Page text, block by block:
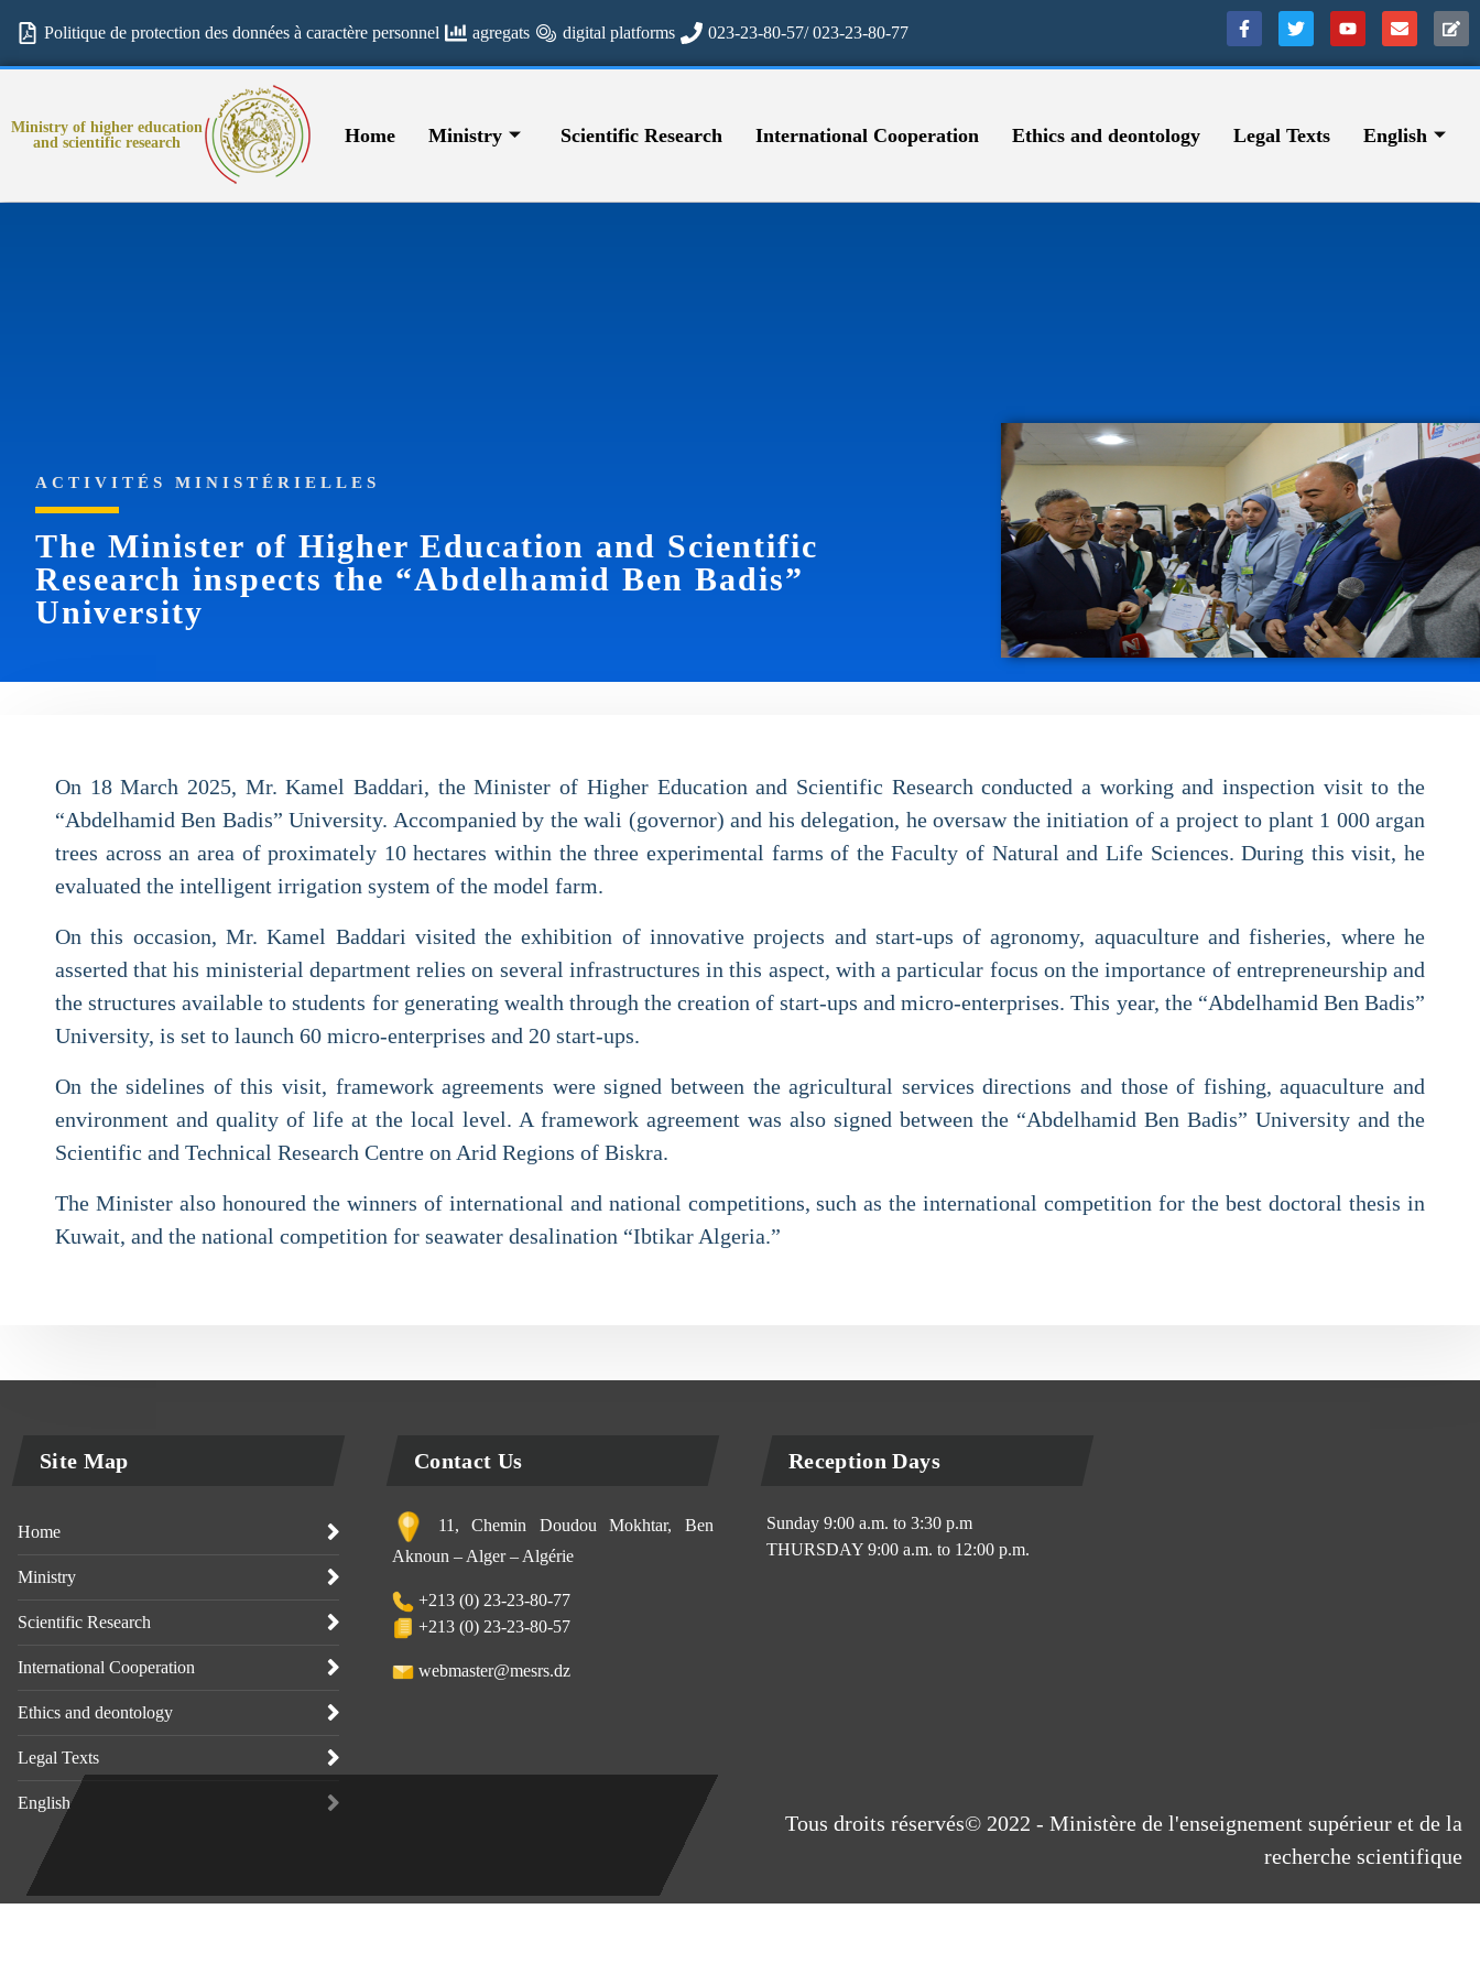
Politique de protection des données à caractère personnel agregats digital platforms 023-23-80-57/ 023-23-80-77
Ministry of higher education
and scientific research
Home Ministry Scientific Research International Cooperation Ethics and deontology Legal Texts English
ACTIVITÉS MINISTÉRIELLES
The Minister of Higher Education and Scientific
Research inspects the “Abdelhamid Ben Badis”
University
On 18 March 2025, Mr. Kamel Baddari, the Minister of Higher Education and Scientific Research conducted a working and inspection visit to the
“Abdelhamid Ben Badis” University. Accompanied by the wali (governor) and his delegation, he oversaw the initiation of a project to plant 1 000 argan
trees across an area of proximately 10 hectares within the three experimental farms of the Faculty of Natural and Life Sciences. During this visit, he
evaluated the intelligent irrigation system of the model farm.
On this occasion, Mr. Kamel Baddari visited the exhibition of innovative projects and start-ups of agronomy, aquaculture and fisheries, where he
asserted that his ministerial department relies on several infrastructures in this aspect, with a particular focus on the importance of entrepreneurship and
the structures available to students for generating wealth through the creation of start-ups and micro-enterprises. This year, the “Abdelhamid Ben Badis”
University, is set to launch 60 micro-enterprises and 20 start-ups.
On the sidelines of this visit, framework agreements were signed between the agricultural services directions and those of fishing, aquaculture and
environment and quality of life at the local level. A framework agreement was also signed between the “Abdelhamid Ben Badis” University and the
Scientific and Technical Research Centre on Arid Regions of Biskra.
The Minister also honoured the winners of international and national competitions, such as the international competition for the best doctoral thesis in
Kuwait, and the national competition for seawater desalination “Ibtikar Algeria.”
Site Map
Home
Ministry
Scientific Research
International Cooperation
Ethics and deontology
Legal Texts
English
Contact Us
11, Chemin Doudou Mokhtar, Ben
Aknoun – Alger – Algérie
+213 (0) 23-23-80-77
+213 (0) 23-23-80-57
webmaster@mesrs.dz
Reception Days
Sunday 9:00 a.m. to 3:30 p.m
THURSDAY 9:00 a.m. to 12:00 p.m.
Tous droits réservés© 2022 - Ministère de l'enseignement supérieur et de la
recherche scientifique